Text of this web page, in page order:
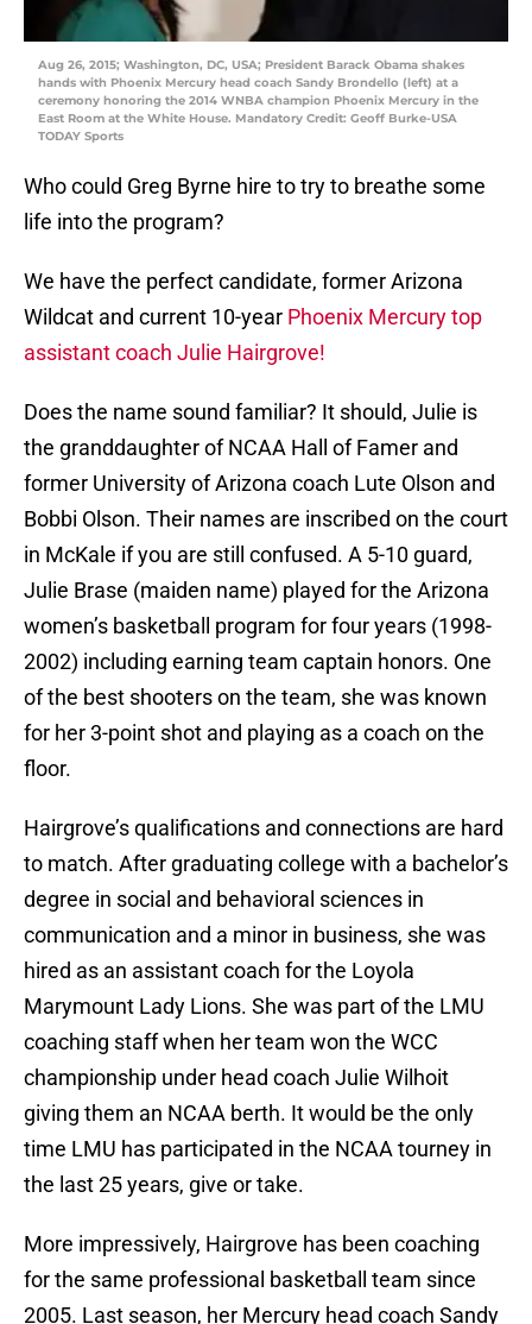
Aug 26, 2015; Washington, DC, USA; President Barack Obama shakes
hands with Phoenix Mercury head coach Sandy Brondello (left) at a
ceremony honoring the 2014 WNBA champion Phoenix Mercury in the
East Room at the White House. Mandatory Credit: Geoff Burke-USA
TODAY Sports
Who could Greg Byrne hire to try to breathe some
life into the program?
We have the perfect candidate, former Arizona
Wildcat and current 10-year Phoenix Mercury top
assistant coach Julie Hairgrove!
Does the name sound familiar? It should, Julie is
the granddaughter of NCAA Hall of Famer and
former University of Arizona coach Lute Olson and
Bobbi Olson. Their names are inscribed on the court
in McKale if you are still confused. A 5-10 guard,
Julie Brase (maiden name) played for the Arizona
women’s basketball program for four years (1998-
2002) including earning team captain honors. One
of the best shooters on the team, she was known
for her 3-point shot and playing as a coach on the
floor.
Hairgrove’s qualifications and connections are hard
to match. After graduating college with a bachelor’s
degree in social and behavioral sciences in
communication and a minor in business, she was
hired as an assistant coach for the Loyola
Marymount Lady Lions. She was part of the LMU
coaching staff when her team won the WCC
championship under head coach Julie Wilhoit
giving them an NCAA berth. It would be the only
time LMU has participated in the NCAA tourney in
the last 25 years, give or take.
More impressively, Hairgrove has been coaching
for the same professional basketball team since
2005. Last season, her Mercury head coach Sandy